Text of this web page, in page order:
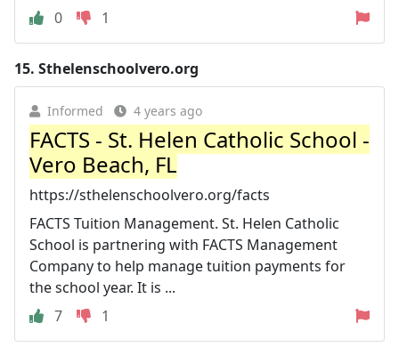
0
1
15. Sthelenschoolvero.org
Informed 4 years ago
FACTS - St. Helen Catholic School -
Vero Beach, FL
https://sthelenschoolvero.org/facts
FACTS Tuition Management. St. Helen Catholic
School is partnering with FACTS Management
Company to help manage tuition payments for
the school year. It is ...
7
1